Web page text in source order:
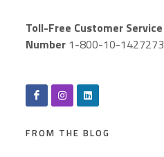
Toll-Free Customer Service
Number 1-800-10-1427273
FROM THE BLOG